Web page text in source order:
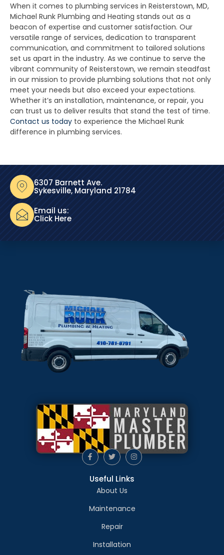
When it comes to plumbing services in Reisterstown, MD,
Michael Runk Plumbing and Heating stands out as a
beacon of expertise and customer satisfaction. Our
versatile range of services, dedication to transparent
communication, and commitment to tailored solutions
set us apart in the industry. As we continue to serve the
vibrant community of Reisterstown, we remain steadfast
in our mission to provide plumbing solutions that not only
meet your needs but also exceed your expectations.
Whether it’s an installation, maintenance, or repair, you
can trust us to deliver results that stand the test of time.
Contact us today to experience the Michael Runk
difference in plumbing services.
6307 Barnett Ave.
Sykesville, Maryland 21784
Email us:
Click Here
Useful Links
About Us
Maintenance
Repair
Installation